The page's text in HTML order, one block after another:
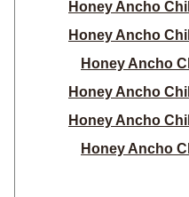
Honey Ancho
Honey Ancho
Honey Ancho
Honey Ancho
Honey Ancho
Honey Ancho
Honey Ancho